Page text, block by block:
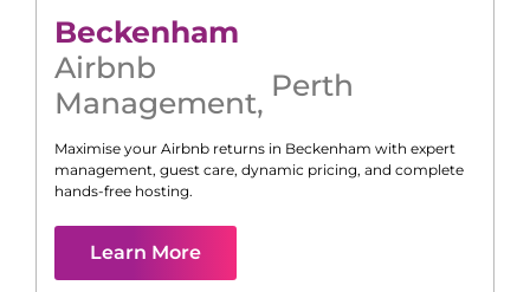
Beckenham
Airbnb
Management, Perth
Maximise your Airbnb returns in Beckenham with expert
management, guest care, dynamic pricing, and complete
hands-free hosting.
Learn More